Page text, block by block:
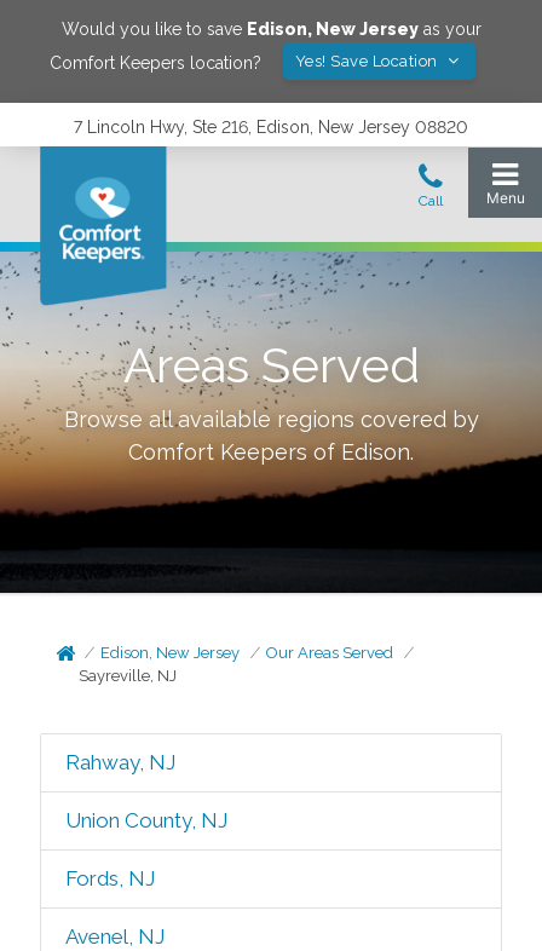
Would you like to save Edison, New Jerseyas your
Comfort Keepers location?
Yes! Save Location
7 Lincoln Hwy, Ste 216, Edison, New Jersey 08820
Areas Served
Browse all available regions covered by
Comfort Keepers of Edison.
Edison, New Jersey
Our Areas Served
Sayreville, NJ
Rahway, NJ
Union County, NJ
Fords, NJ
Avenel, NJ